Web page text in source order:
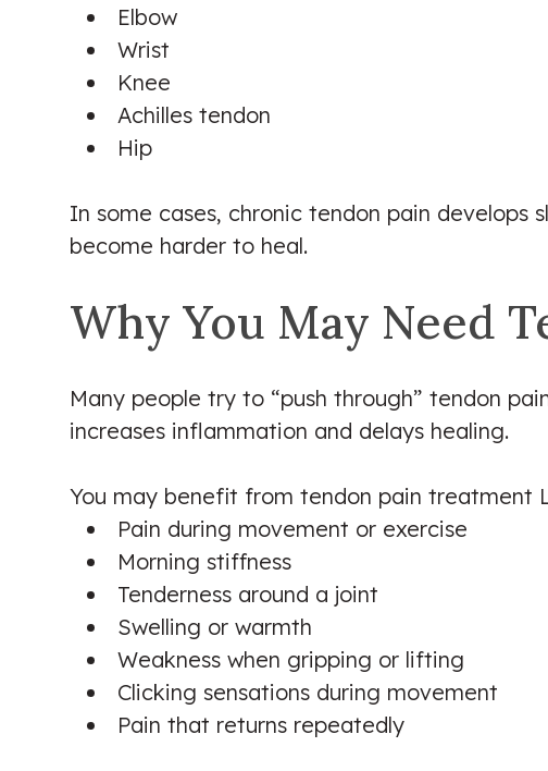
Elbow
Wrist
Knee
Achilles tendon
Hip
In some cases, chronic tendon pain
become harder to heal.
Why You May Need
Many people try to “push through” tendon
increases inflammation and delays healing.
You may benefit from tendon pain treatment
Pain during movement or exercise
Morning stiffness
Tenderness around a joint
Swelling or warmth
Weakness when gripping or lifting
Clicking sensations during movement
Pain that returns repeatedly